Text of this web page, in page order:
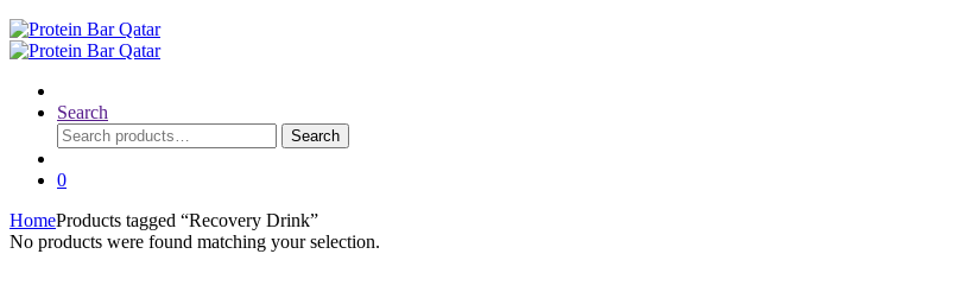
Search
Search
for:
Search
0
HomeProducts tagged “Recovery Drink”
No products were found matching your selection.